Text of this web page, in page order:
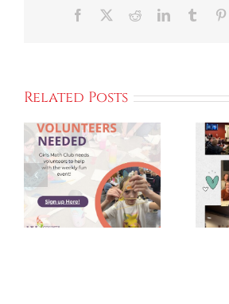
Facebook RedditLinkedInTumblr
Related Posts
Grateful
For Your
Support!